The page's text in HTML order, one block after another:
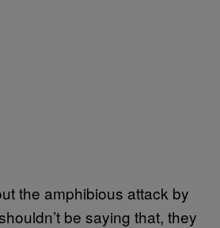
the amphibious attack by
be saying that, they